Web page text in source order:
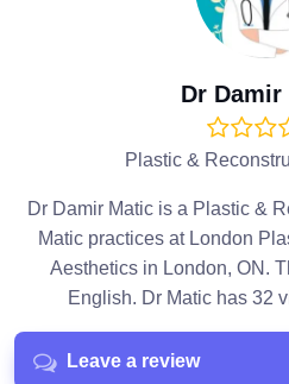
Dr
Plastic &
Dr Damir Matic is a Plastic &
Matic practices at London
Aesthetics in London, ON.
English. Dr Matic has 32
Leave a review